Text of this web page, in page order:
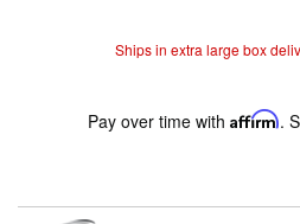
Ships in extra large box
Pay over time with Affirm.